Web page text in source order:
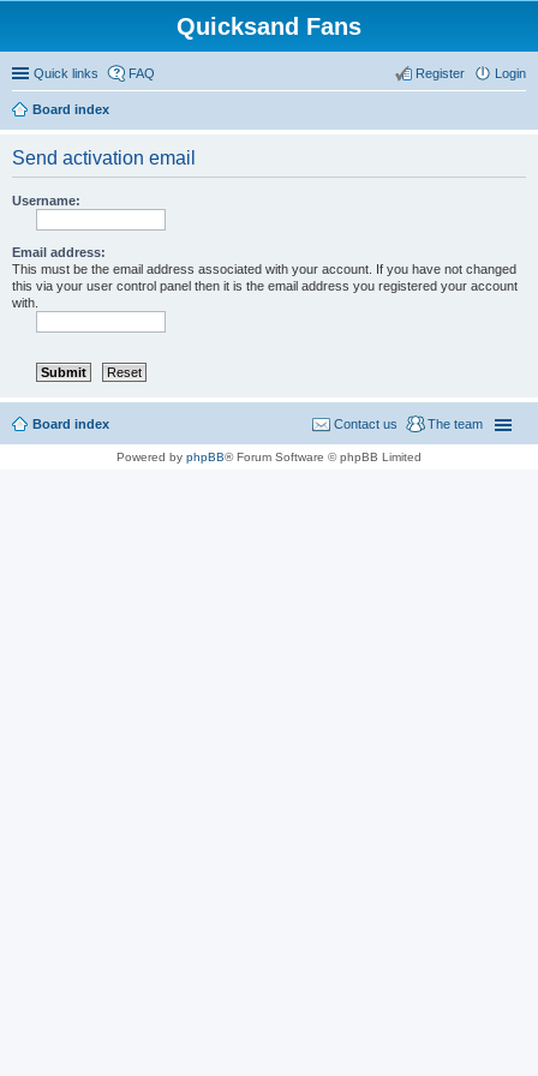
Quicksand Fans
Quick links FAQ Login
Register
Board index
Send activation email
Username:
Email address:
This must be the email address associated with your account. If you have not changed
this via your user control panel then it is the email address you registered your account
with.
Board index The team
Contact us
Powered by phpBB® Forum Software © phpBB Limited